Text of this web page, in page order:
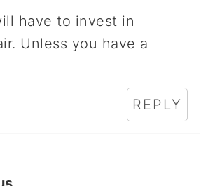
have to invest in
Unless you have a
REPLY